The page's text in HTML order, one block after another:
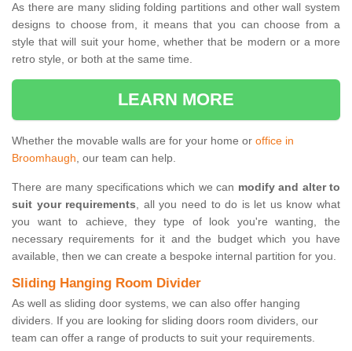
As there are many sliding folding partitions and other wall system
designs to choose from, it means that you can choose from a
style that will suit your home, whether that be modern or a more
retro style, or both at the same time.
LEARN MORE
Whether the movable walls are for your home or office in
Broomhaugh, our team can help.
There are many specifications which we can modify and alter to
suit your requirements, all you need to do is let us know what
you want to achieve, they type of look you're wanting, the
necessary requirements for it and the budget which you have
available, then we can create a bespoke internal partition for you.
Sliding Hanging Room Divider
As well as sliding door systems, we can also offer hanging
dividers. If you are looking for sliding doors room dividers, our
team can offer a range of products to suit your requirements.